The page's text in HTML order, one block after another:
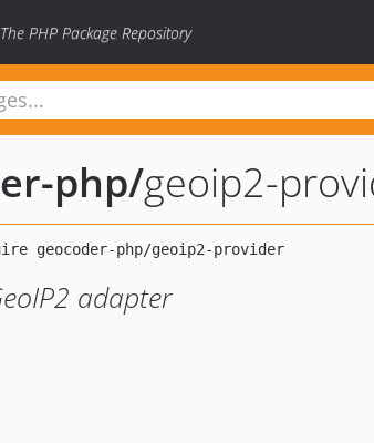
The PHP Package Repository
php/geoip2-
adapter